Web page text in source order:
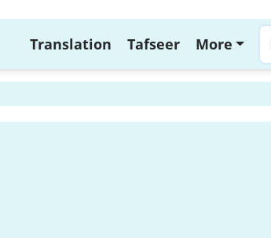
Translation Tafseer More